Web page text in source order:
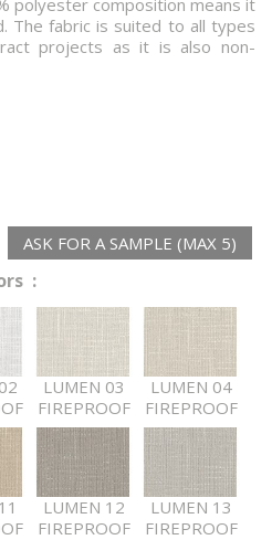
polyester composition means it
The fabric is suited to all types
projects as it is also non-
ASK FOR A SAMPLE (MAX 5)
:
LUMEN 03
FIREPROOF
LUMEN 04
FIREPROOF
LUMEN 12
FIREPROOF
LUMEN 13
FIREPROOF